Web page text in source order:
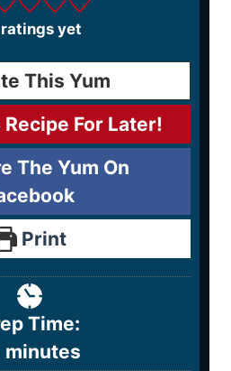
ratings yet
This Yum
For Later!
The Yum On
Print
Time:
minutes